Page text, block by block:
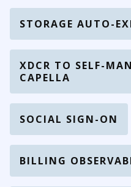
STORAGE AUTO-
XDCR TO SELF-
CAPELLA
SOCIAL SIGN-ON
BILLING